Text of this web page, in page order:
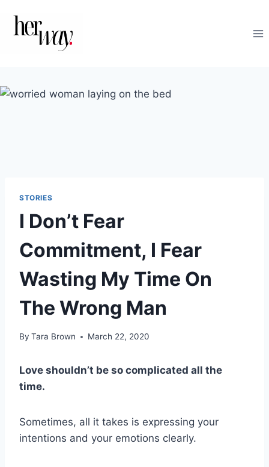
STORIES
I Don’t Fear
Commitment, I Fear
Wasting My Time On
The Wrong Man
By Tara Brown March 22, 2020
Love shouldn’t be so complicated all the
time.
Sometimes, all it takes is expressing your
intentions and your emotions clearly.